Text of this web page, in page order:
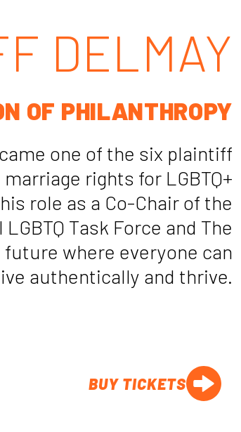
DELMAY
OF PHILANTHROPY
one of the six plaintiff
rights for LGBTQ+
role as a Co-Chair of the
Task Force and The
where everyone can
authentically and thrive.
BUY TICKETS